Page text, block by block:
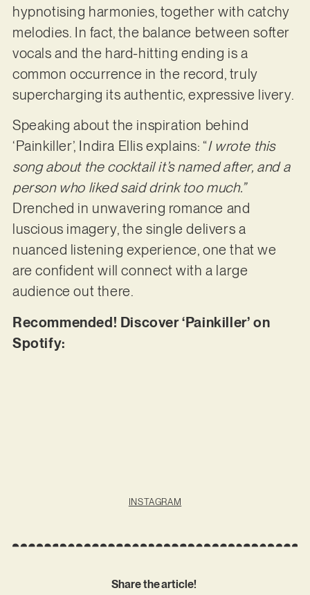
hypnotising harmonies, together with catchy
melodies. In fact, the balance between softer
vocals and the hard-hitting ending is a
common occurrence in the record, truly
supercharging its authentic, expressive livery.
Speaking about the inspiration behind
‘Painkiller’, Indira Ellis explains: “I wrote this
song about the cocktail it’s named after, and a
person who liked said drink too much.”
Drenched in unwavering romance and
luscious imagery, the single delivers a
nuanced listening experience, one that we
are confident will connect with a large
audience out there.
Recommended! Discover ‘Painkiller’ on
Spotify:
INSTAGRAM
Share the article!